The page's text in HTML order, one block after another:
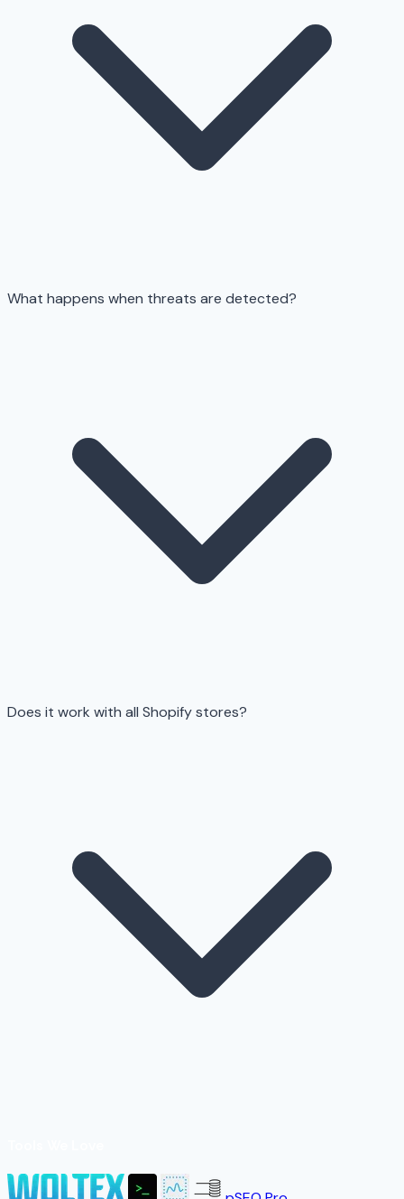
What happens when threats are detected?
Does it work with all Shopify stores?